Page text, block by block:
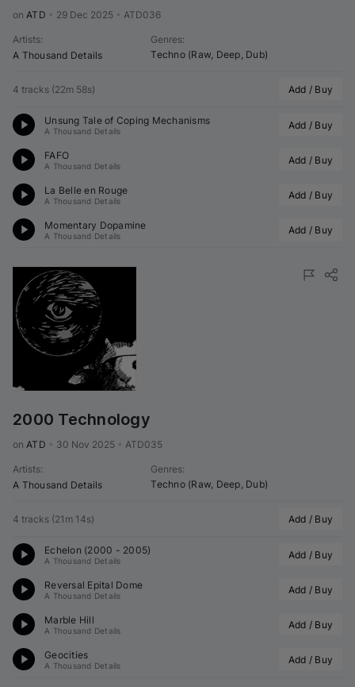
on ATD 29 Dec 2025 ATD036
Artists:
A Thousand Details
Genres:
Techno (Raw, Deep, Dub)
4 tracks (22m 58s) Add / Buy
Unsung Tale of Coping Mechanisms
A Thousand Details Add / Buy
FAFO
A Thousand Details Add / Buy
La Belle en Rouge
A Thousand Details Add / Buy
Momentary Dopamine
A Thousand Details Add / Buy
2000 Technology
on ATD 30 Nov 2025 ATD035
Artists:
A Thousand Details
Genres:
Techno (Raw, Deep, Dub)
4 tracks (21m 14s) Add / Buy
Echelon (2000 - 2005)
A Thousand Details Add / Buy
Reversal Epital Dome
A Thousand Details Add / Buy
Marble Hill
A Thousand Details Add / Buy
Geocities
A Thousand Details Add / Buy